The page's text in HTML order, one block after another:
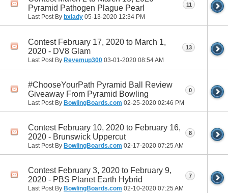
Pyramid Pathogen Plague Pearl
Last Post By bxlady 05-13-2020 12:34 PM
11
Contest February 17, 2020 to March 1,
2020 - DV8 Glam
Last Post By Revemup300 03-01-2020 08:54 AM
13
#ChooseYourPath Pyramid Ball Review
Giveaway From Pyramid Bowling
Last Post By BowlingBoards.com 02-25-2020 02:46 PM
0
Contest February 10, 2020 to February 16,
2020 - Brunswick Uppercut
Last Post By BowlingBoards.com 02-17-2020 07:25 AM
8
Contest February 3, 2020 to February 9,
2020 - PBS Planet Earth Hybrid
Last Post By BowlingBoards.com 02-10-2020 07:25 AM
7